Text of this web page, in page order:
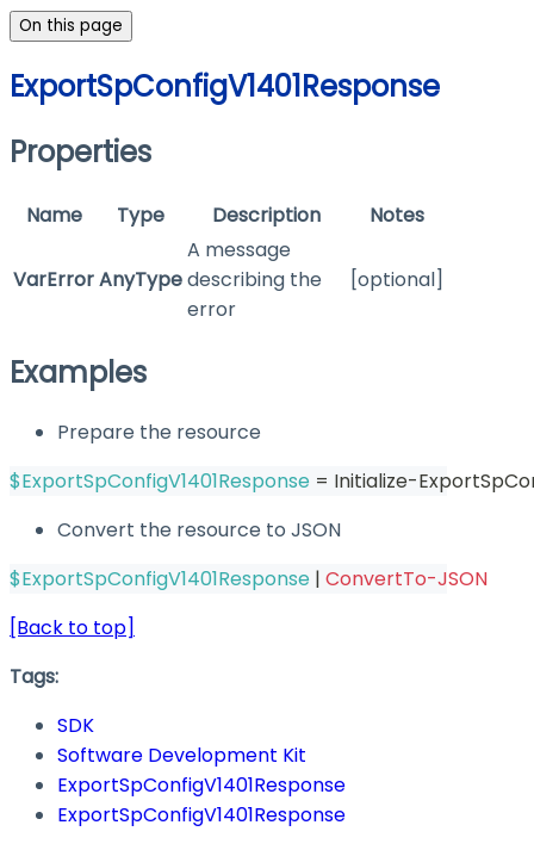
On this page
ExportSpConfigV1401Response
Properties
Name Type Description Notes
VarErrorAnyType
A message
describing the
error
[optional]
Examples
Prepare the resource
$ExportSpConfigV1401Response = Initialize-
Convert the resource to JSON
$ExportSpConfigV1401Response | ConvertTo-JSON
[Back to top]
Tags:
SDK
Software Development Kit
ExportSpConfigV1401Response
ExportSpConfigV1401Response